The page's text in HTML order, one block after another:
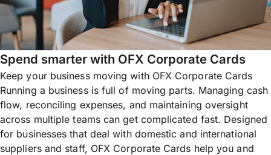
Spend smarter with OFX Corporate Cards
Keep your business moving with OFX Corporate Cards
Running a business is full of moving parts. Managing cash
flow, reconciling expenses, and maintaining oversight
across multiple teams can get complicated fast. Designed
for businesses that deal with domestic and international
suppliers and staff, OFX Corporate Cards help you and